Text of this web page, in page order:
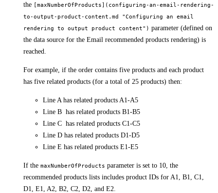
the [maxNumberOfProducts](configuring-an-email-rendering-
to-output-product-content.md "Configuring an email
rendering to output product content") parameter (defined on
the data source for the Email recommended products rendering) is
reached.
For example, if the order contains five products and each product
has five related products (for a total of 25 products) then:
Line A has related products A1-A5
Line B has related products B1-B5
Line C has related products C1-C5
Line D has related products D1-D5
Line E has related products E1-E5
If the maxNumberOfProducts parameter is set to 10, the
recommended products lists includes product IDs for A1, B1, C1,
D1, E1, A2, B2, C2, D2, and E2.